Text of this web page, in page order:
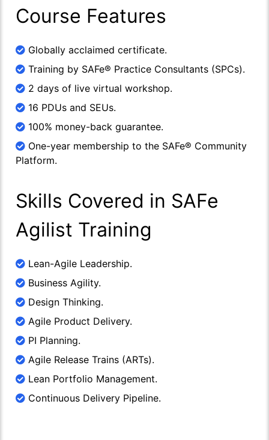
Course Features
Globally acclaimed certificate.
Training by SAFe® Practice Consultants (SPCs).
2 days of live virtual workshop.
16 PDUs and SEUs.
100% money-back guarantee.
One-year membership to the SAFe® Community
Platform.
Skills Covered in SAFe
Agilist Training
Lean-Agile Leadership.
Business Agility.
Design Thinking.
Agile Product Delivery.
PI Planning.
Agile Release Trains (ARTs).
Lean Portfolio Management.
Continuous Delivery Pipeline.